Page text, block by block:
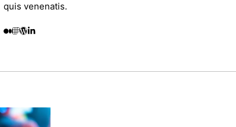
quis venenatis.